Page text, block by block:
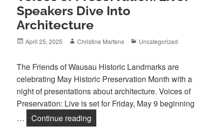
Speakers Dive Into
Architecture
Posted
April 25, 2025 Author
Christine Martens Categories
Uncategorized
The Friends of Wausau Historic Landmarks are
celebrating May Historic Preservation Month with a
night of presentations about architecture. Voices of
Preservation: Live is set for Friday, May 9 beginning
…
Continue reading